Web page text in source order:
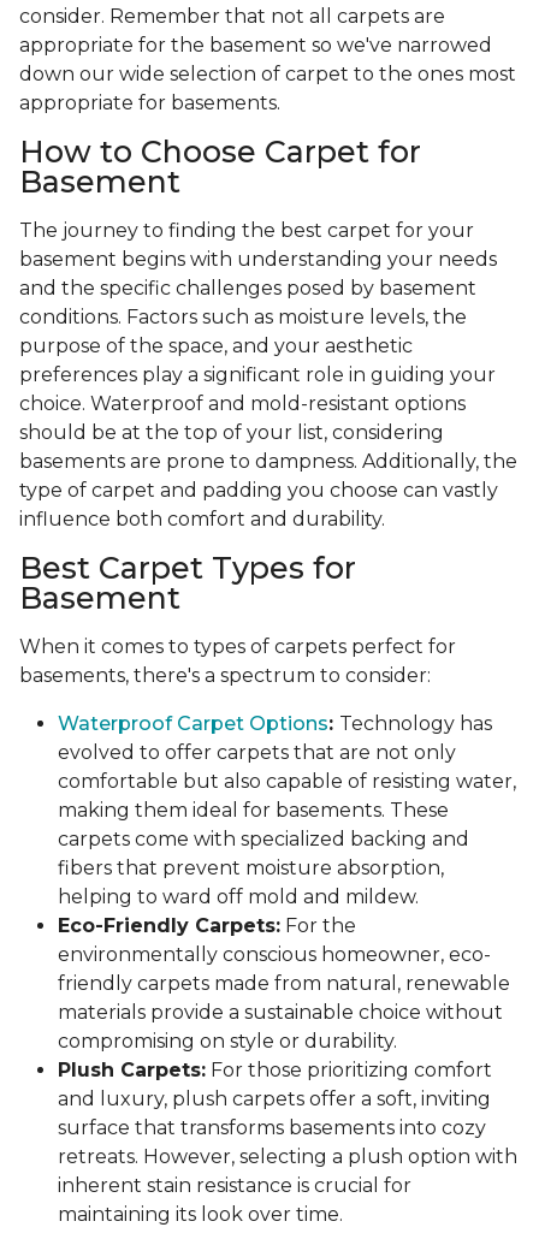
consider. Remember that not all carpets are
appropriate for the basement so we've narrowed
down our wide selection of carpet to the ones most
appropriate for basements.
How to Choose Carpet for
Basement
The journey to finding the best carpet for your
basement begins with understanding your needs
and the specific challenges posed by basement
conditions. Factors such as moisture levels, the
purpose of the space, and your aesthetic
preferences play a significant role in guiding your
choice. Waterproof and mold-resistant options
should be at the top of your list, considering
basements are prone to dampness. Additionally, the
type of carpet and padding you choose can vastly
influence both comfort and durability.
Best Carpet Types for
Basement
When it comes to types of carpets perfect for
basements, there's a spectrum to consider:
Waterproof Carpet Options: Technology has
evolved to offer carpets that are not only
comfortable but also capable of resisting water,
making them ideal for basements. These
carpets come with specialized backing and
fibers that prevent moisture absorption,
helping to ward off mold and mildew.
Eco-Friendly Carpets: For the
environmentally conscious homeowner, eco-
friendly carpets made from natural, renewable
materials provide a sustainable choice without
compromising on style or durability.
Plush Carpets: For those prioritizing comfort
and luxury, plush carpets offer a soft, inviting
surface that transforms basements into cozy
retreats. However, selecting a plush option with
inherent stain resistance is crucial for
maintaining its look over time.